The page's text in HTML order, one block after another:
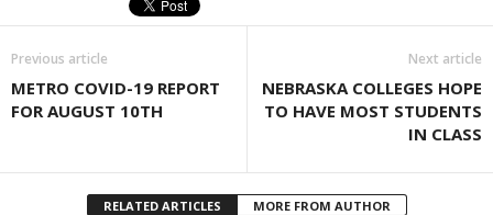
Previous article
METRO COVID-19 REPORT
FOR AUGUST 10TH
Next article
NEBRASKA COLLEGES HOPE
TO HAVE MOST STUDENTS
IN CLASS
RELATED ARTICLES MORE FROM AUTHOR